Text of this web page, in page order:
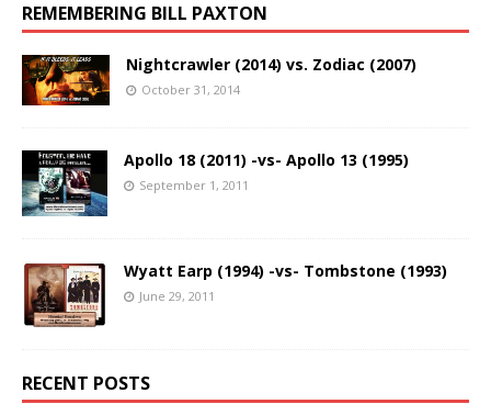
REMEMBERING BILL PAXTON
Nightcrawler (2014) vs. Zodiac (2007)
October 31, 2014
Apollo 18 (2011) -vs- Apollo 13 (1995)
September 1, 2011
Wyatt Earp (1994) -vs- Tombstone (1993)
June 29, 2011
RECENT POSTS